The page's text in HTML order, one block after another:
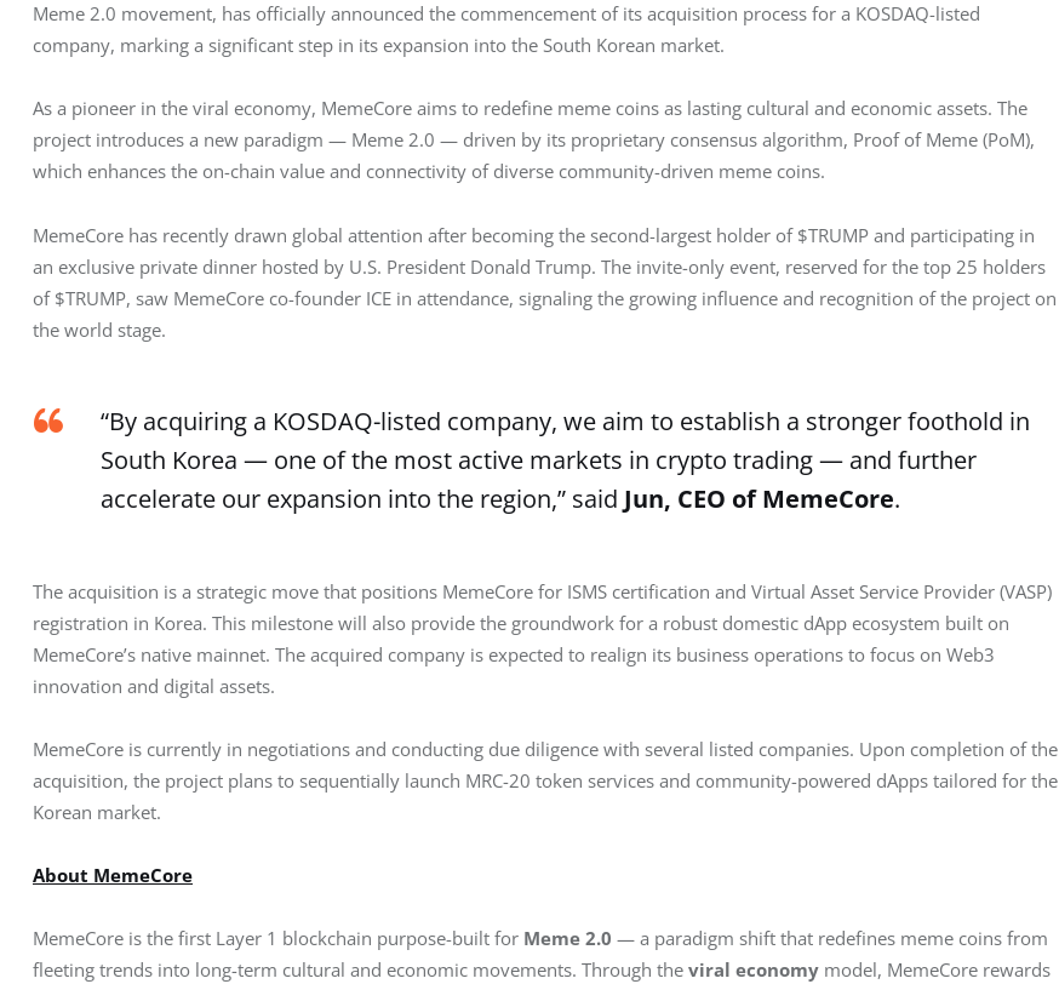
Meme 2.0 movement, has officially announced the commencement of its acquisition process for a KOSDAQ-listed
company, marking a significant step in its expansion into the South Korean market.
As a pioneer in the viral economy, MemeCore aims to redefine meme coins as lasting cultural and economic assets. The
project introduces a new paradigm — Meme 2.0 — driven by its proprietary consensus algorithm, Proof of Meme (PoM),
which enhances the on-chain value and connectivity of diverse community-driven meme coins.
MemeCore has recently drawn global attention after becoming the second-largest holder of $TRUMP and participating in
an exclusive private dinner hosted by U.S. President Donald Trump. The invite-only event, reserved for the top 25 holders
of $TRUMP, saw MemeCore co-founder ICE in attendance, signaling the growing influence and recognition of the project on
the world stage.
“By acquiring a KOSDAQ-listed company, we aim to establish a stronger foothold in
South Korea — one of the most active markets in crypto trading — and further
accelerate our expansion into the region,” said Jun, CEO of MemeCore.
The acquisition is a strategic move that positions MemeCore for ISMS certification and Virtual Asset Service Provider (VASP)
registration in Korea. This milestone will also provide the groundwork for a robust domestic dApp ecosystem built on
MemeCore’s native mainnet. The acquired company is expected to realign its business operations to focus on Web3
innovation and digital assets.
MemeCore is currently in negotiations and conducting due diligence with several listed companies. Upon completion of the
acquisition, the project plans to sequentially launch MRC-20 token services and community-powered dApps tailored for the
Korean market.
About MemeCore
MemeCore is the first Layer 1 blockchain purpose-built for Meme 2.0 — a paradigm shift that redefines meme coins from
fleeting trends into long-term cultural and economic movements. Through the viral economy model, MemeCore rewards